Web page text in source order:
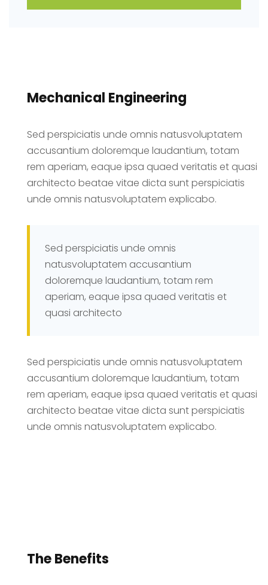
Mechanical Engineering
Sed perspiciatis unde omnis natusvoluptatem
accusantium doloremque laudantium, totam
rem aperiam, eaque ipsa quaed veritatis et quasi
architecto beatae vitae dicta sunt perspiciatis
unde omnis natusvoluptatem explicabo.
Sed perspiciatis unde omnis
natusvoluptatem accusantium
doloremque laudantium, totam rem
aperiam, eaque ipsa quaed veritatis et
quasi architecto
Sed perspiciatis unde omnis natusvoluptatem
accusantium doloremque laudantium, totam
rem aperiam, eaque ipsa quaed veritatis et quasi
architecto beatae vitae dicta sunt perspiciatis
unde omnis natusvoluptatem explicabo.
The Benefits